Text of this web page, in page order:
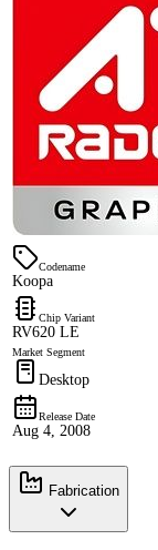
Codename
Koopa
Chip Variant
RV620 LE
Market Segment
Desktop
Release Date
Aug 4, 2008
Fabrication